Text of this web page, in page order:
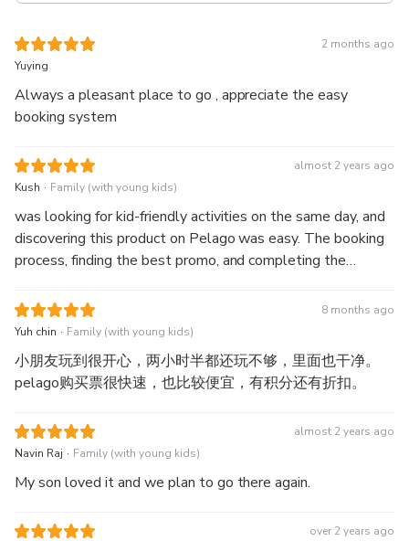
2 months ago
Yuying
Always a pleasant place to go , appreciate the easy
booking system
almost 2 years ago
Kush . Family (with young kids)
was looking for kid-friendly activities on the same day, and
discovering this product on Pelago was easy. The booking
process, finding the best promo, and completing the
WhatsApp within a few minutes after payment, so there
were no issues there either. As for the activity itself,
admission was seamless, and the voucher received was
sufficient for entry.
8 months ago
Yuh chin . Family (with young kids)
小朋友玩到很开心，两小时半都还玩不够，里面也干净。
pelago购买票很快速，也比较便宜，有积分还有折扣。
almost 2 years ago
Navin Raj . Family (with young kids)
My son loved it and we plan to go there again.
over 2 years ago